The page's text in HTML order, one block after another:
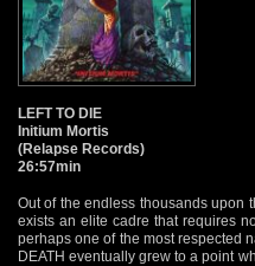
LEFT TO DIE
Initium Mortis
(Relapse Records)
26:57min
Out of the endless thousands upon
exists an elite cadre that requires
perhaps one of the most respected
DEATH eventually grew to a point